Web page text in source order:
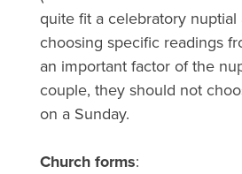
quite fit a celebratory nuptial
choosing specific readings
an important factor of the
couple, they should not
on a Sunday.
Church forms: